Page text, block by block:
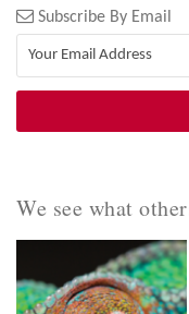
Subscribe By Email
We see what